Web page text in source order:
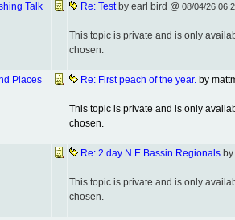
Talk Re: Testby earl bird @ 08/04/26
This topic is private and is only
chosen.
Places Re: First peach of the year. by
This topic is private and is only
chosen.
Re: 2 day N.E Bassin Regionals
This topic is private and is only
chosen.